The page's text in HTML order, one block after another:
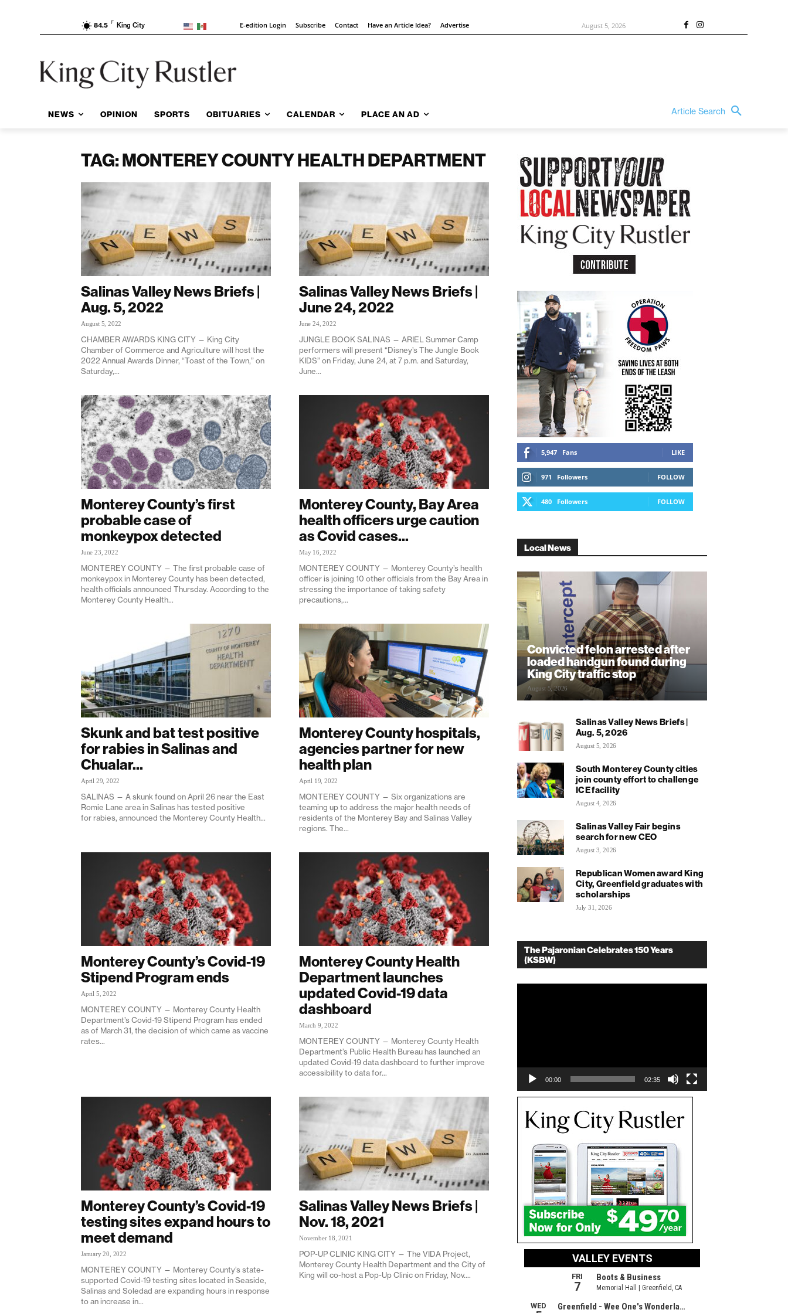
84.5 F King City E-edition Login Subscribe Contact Have an Article Idea? Advertise August 5, 2026
NEWS OPINION SPORTS OBITUARIES CALENDAR PLACE AN AD Article Search
TAG: MONTEREY COUNTY HEALTH DEPARTMENT
Salinas Valley News Briefs |
Aug. 5, 2022
August 5, 2022
CHAMBER AWARDS KING CITY — King City
Chamber of Commerce and Agriculture will host the
2022 Annual Awards Dinner, “Toast of the Town,” on
Saturday,...
Salinas Valley News Briefs |
June 24, 2022
June 24, 2022
JUNGLE BOOK SALINAS — ARIEL Summer Camp
performers will present “Disney’s The Jungle Book
KIDS” on Friday, June 24, at 7 p.m. and Saturday,
June...
Monterey County’s first
probable case of
monkeypox detected
June 23, 2022
MONTEREY COUNTY — The first probable case of
monkeypox in Monterey County has been detected,
health officials announced Thursday. According to the
Monterey County Health...
Monterey County, Bay Area
health officers urge caution
as Covid cases...
May 16, 2022
MONTEREY COUNTY — Monterey County’s health
officer is joining 10 other officials from the Bay Area in
stressing the importance of taking safety
precautions,...
Skunk and bat test positive
for rabies in Salinas and
Chualar...
April 29, 2022
SALINAS — A skunk found on April 26 near the East
Romie Lane area in Salinas has tested positive
for rabies, announced the Monterey County Health...
Monterey County hospitals,
agencies partner for new
health plan
April 19, 2022
MONTEREY COUNTY — Six organizations are
teaming up to address the major health needs of
residents of the Monterey Bay and Salinas Valley
regions. The...
Monterey County’s Covid-19
Stipend Program ends
April 5, 2022
MONTEREY COUNTY — Monterey County Health
Department’s Covid-19 Stipend Program has ended
as of March 31, the decision of which came as vaccine
rates...
Monterey County Health
Department launches
updated Covid-19 data
dashboard
March 9, 2022
MONTEREY COUNTY — Monterey County Health
Department’s Public Health Bureau has launched an
updated Covid-19 data dashboard to further improve
accessibility to data for...
Monterey County’s Covid-19
testing sites expand hours to
meet demand
January 20, 2022
MONTEREY COUNTY — Monterey County’s state-
supported Covid-19 testing sites located in Seaside,
Salinas and Soledad are expanding hours in response
to an increase in...
Salinas Valley News Briefs |
Nov. 18, 2021
November 18, 2021
POP-UP CLINIC KING CITY — The VIDA Project,
Monterey County Health Department and the City of
King will co-host a Pop-Up Clinic on Friday, Nov....
5,947 Fans LIKE
971 Followers FOLLOW
480 Followers FOLLOW
Local News
Convicted felon arrested after
loaded handgun found during
King City traffic stop
August 5, 2026
Salinas Valley News Briefs |
Aug. 5, 2026
August 5, 2026
South Monterey County cities
join county effort to challenge
ICE facility
August 4, 2026
Salinas Valley Fair begins
search for new CEO
August 3, 2026
Republican Women award King
City, Greenfield graduates with
scholarships
July 31, 2026
The Pajaronian Celebrates 150 Years
(KSBW)
00:00 02:35